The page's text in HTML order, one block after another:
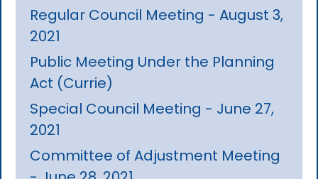
Regular Council Meeting - August 3,
2021
Public Meeting Under the Planning
Act (Currie)
Special Council Meeting - June 27,
2021
Committee of Adjustment Meeting